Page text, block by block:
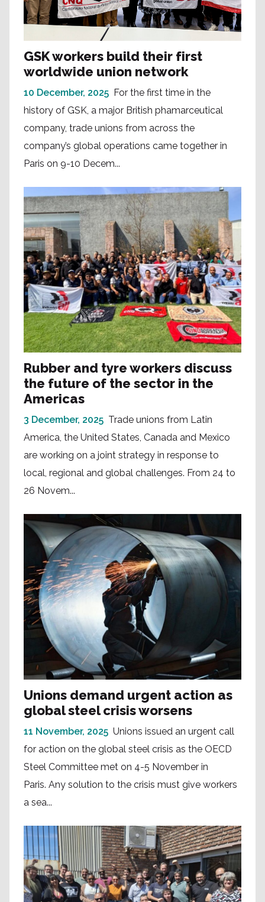
GSK workers build their first
worldwide union network
10 December, 2025 For the first time in the
history of GSK, a major British phamarceutical
company, trade unions from across the
company’s global operations came together in
Paris on 9-10 Decem...
Rubber and tyre workers discuss
the future of the sector in the
Americas
3 December, 2025 Trade unions from Latin
America, the United States, Canada and Mexico
are working on a joint strategy in response to
local, regional and global challenges. From 24 to
26 Novem...
Unions demand urgent action as
global steel crisis worsens
11 November, 2025 Unions issued an urgent call
for action on the global steel crisis as the OECD
Steel Committee met on 4-5 November in
Paris. Any solution to the crisis must give workers
a sea...